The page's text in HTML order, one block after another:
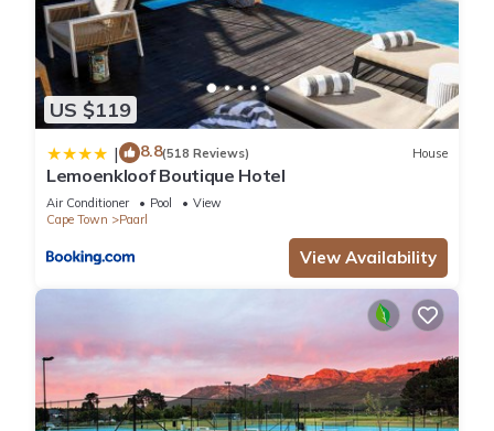
US $119
| 8.8(518 Reviews) House
Lemoenkloof Boutique Hotel
Air Conditioner Pool
View
Cape Town
Paarl
View Availability